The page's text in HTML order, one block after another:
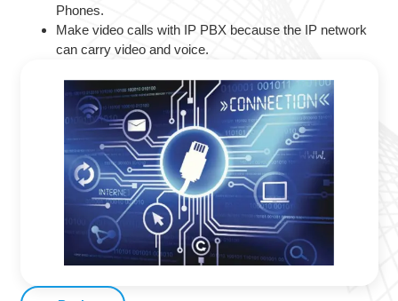
Phones.
Make video calls with IP PBX because the IP network
can carry video and voice.